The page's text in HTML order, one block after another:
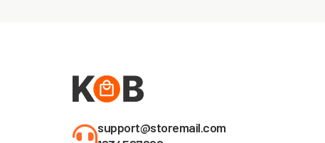
support@storemail.com